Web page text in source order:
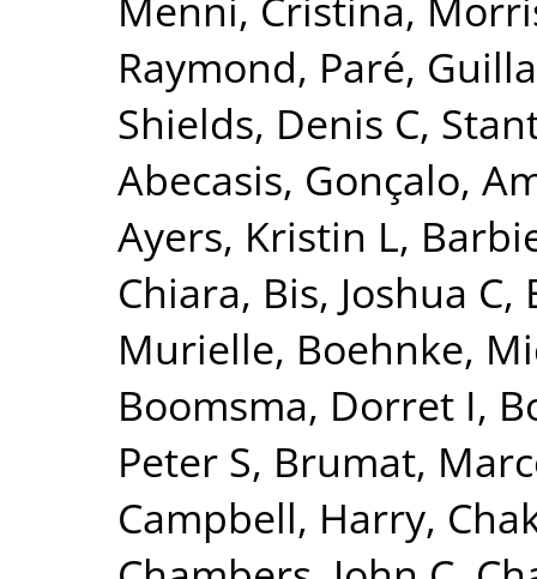
Raymond, Paré,
Shields, Denis C,
Abecasis, Gonçalo,
Ayers, Kristin L,
Chiara, Bis, Joshua C,
Murielle, Boehnke,
Boomsma, Dorret I,
Peter S, Brumat,
Campbell, Harry,